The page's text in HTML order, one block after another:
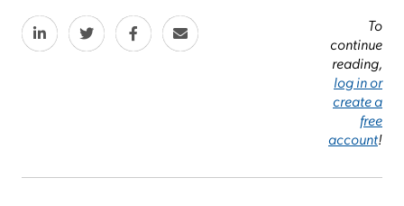
To
continue
reading,
log in or
create a
free
account!